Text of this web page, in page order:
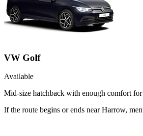
VW Golf
Available
Mid-size hatchback with enough comfort
If the route begins or ends near Harrow,